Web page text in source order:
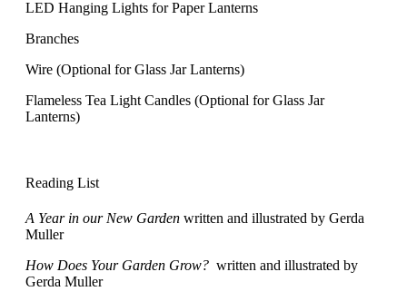
LED Hanging Lights for Paper Lanterns
Branches
Wire (Optional for Glass Jar Lanterns)
Flameless Tea Light Candles (Optional for Glass Jar
Lanterns)
Reading List
A Year in our New Garden written and illustrated by Gerda
Muller
How Does Your Garden Grow? written and illustrated by
Gerda Muller